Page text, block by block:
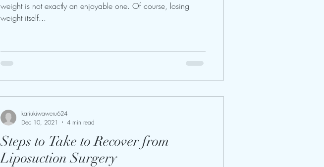
weight is not exactly an enjoyable one. Of course, losing
weight itself...
Steps to Take to Recover from
Liposuction Surgery
kariukiwaweru624
Dec 10, 2021
4 min read